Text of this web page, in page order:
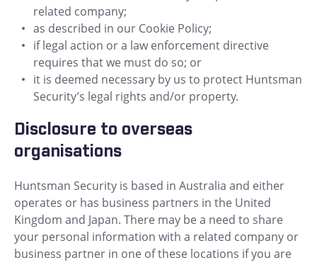
related company;
as described in our Cookie Policy;
if legal action or a law enforcement directive
requires that we must do so; or
it is deemed necessary by us to protect Huntsman
Security’s legal rights and/or property.
Disclosure to overseas
organisations
Huntsman Security is based in Australia and either
operates or has business partners in the United
Kingdom and Japan. There may be a need to share
your personal information with a related company or
business partner in one of these locations if you are